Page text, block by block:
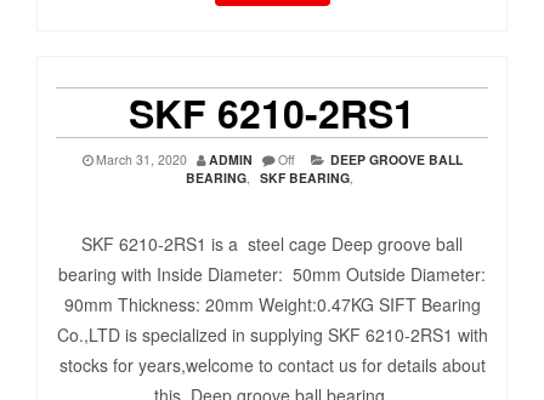
SKF 6210-2RS1
March 31, 2020 ADMIN Off
DEEP GROOVE BALL
BEARING, SKF BEARING,
SKF 6210-2RS1 is a steel cage Deep groove ball
bearing with Inside Diameter: 50mm Outside Diameter:
90mm Thickness: 20mm Weight:0.47KG SIFT Bearing
Co.,LTD is specialized in supplying SKF 6210-2RS1 with
stocks for years,welcome to contact us for details about
this Deep groove ball bearing.